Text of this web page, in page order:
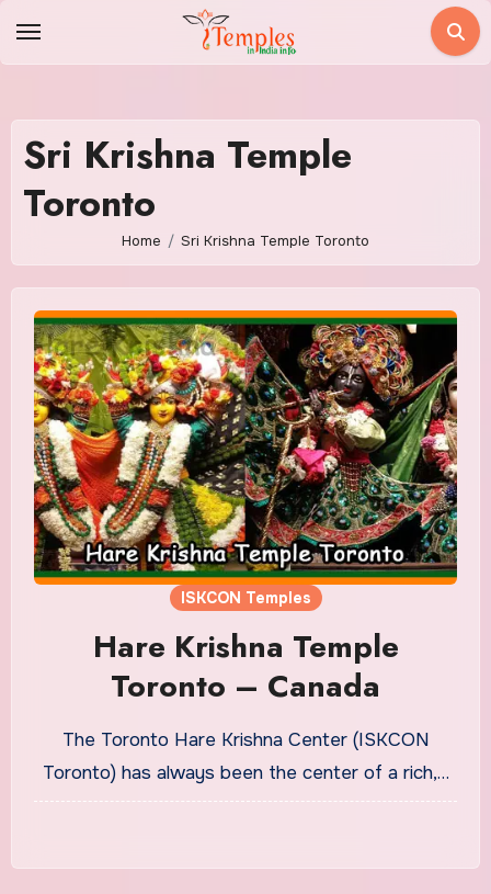
Sri Krishna Temple
Toronto
Home Sri Krishna Temple Toronto
ISKCON Temples
Hare Krishna Temple
Toronto – Canada
The Toronto Hare Krishna Center (ISKCON
Toronto) has always been the center of a rich,…